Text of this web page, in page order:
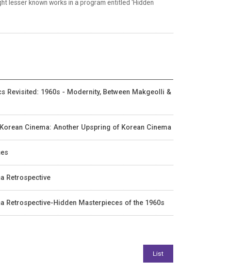
lesser known works in a program entitled ‘Hidden
Revisited: 1960s - Modernity, Between Makgeolli &
Cinema: Another Upspring of Korean Cinema
Retrospective
Retrospective-Hidden Masterpieces of the 1960s